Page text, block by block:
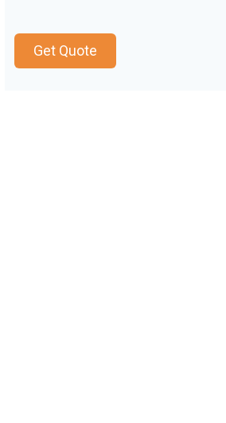
Get Quote